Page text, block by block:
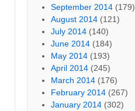
September 2014 (179)
August 2014 (121)
July 2014 (140)
June 2014 (184)
May 2014 (193)
April 2014 (245)
March 2014 (176)
February 2014 (267)
January 2014 (302)